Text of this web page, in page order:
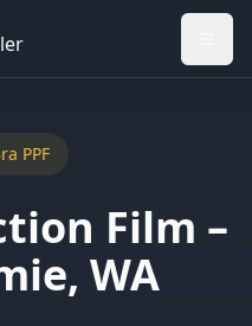
Welcome back - want to return to your Garage?
PPF
Film –
WA